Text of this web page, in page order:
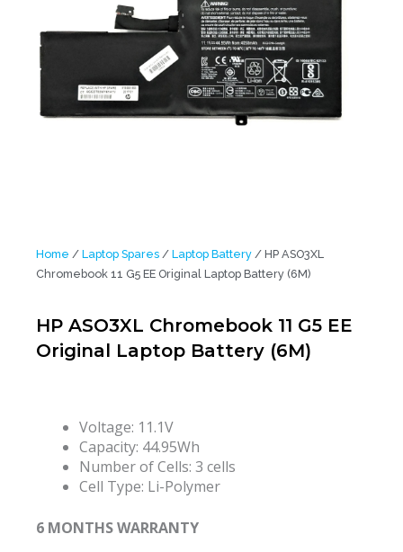
Home / Laptop Spares / Laptop Battery / HP ASO3XL
Chromebook 11 G5 EE Original Laptop Battery (6M)
HP ASO3XL Chromebook 11 G5 EE
Original Laptop Battery (6M)
Voltage: 11.1V
Capacity: 44.95Wh
Number of Cells: 3 cells
Cell Type: Li-Polymer
6 MONTHS WARRANTY